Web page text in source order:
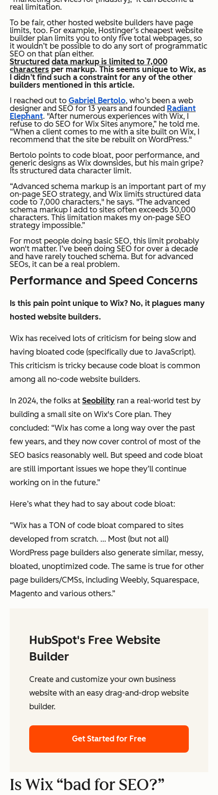
real limitation.
To be fair, other hosted website builders have page
limits, too. For example, Hostinger’s cheapest website
builder plan limits you to only five total webpages, so
it wouldn’t be possible to do any sort of programmatic
SEO on that plan either.
Structured data markup is limited to 7,000
characters per markup. This seems unique to Wix, as
I didn’t find such a constraint for any of the other
builders mentioned in this article.
I reached out to Gabriel Bertolo, who’s been a web
designer and SEO for 13 years and founded Radiant
Elephant. "After numerous experiences with Wix, I
refuse to do SEO for Wix Sites anymore,” he told me.
“When a client comes to me with a site built on Wix, I
recommend that the site be rebuilt on WordPress."
Bertolo points to code bloat, poor performance, and
generic designs as Wix downsides, but his main gripe?
Its structured data character limit.
“Advanced schema markup is an important part of my
on-page SEO strategy, and Wix limits structured data
code to 7,000 characters," he says. "The advanced
schema markup I add to sites often exceeds 30,000
characters. This limitation makes my on-page SEO
strategy impossible.”
For most people doing basic SEO, this limit probably
won't matter. I’ve been doing SEO for over a decade
and have rarely touched schema. But for advanced
SEOs, it can be a real problem.
Performance and Speed Concerns
Is this pain point unique to Wix? No, it plagues many
hosted website builders.
Wix has received lots of criticism for being slow and
having bloated code (specifically due to JavaScript).
This criticism is tricky because code bloat is common
among all no-code website builders.
In 2024, the folks at Seobility ran a real-world test by
building a small site on Wix's Core plan. They
concluded: “Wix has come a long way over the past
few years, and they now cover control of most of the
SEO basics reasonably well. But speed and code bloat
are still important issues we hope they’ll continue
working on in the future.”
Here’s what they had to say about code bloat:
“Wix has a TON of code bloat compared to sites
developed from scratch. ... Most (but not all)
WordPress page builders also generate similar, messy,
bloated, unoptimized code. The same is true for other
page builders/CMSs, including Weebly, Squarespace,
Magento and various others.”
HubSpot's Free Website
Builder
Create and customize your own business
website with an easy drag-and-drop website
builder.
Get Started for Free
Is Wix “bad for SEO?”